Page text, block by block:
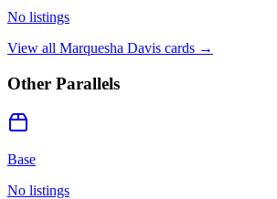
No listings
View all Marquesha Davis cards →
Other Parallels
Base
No listings